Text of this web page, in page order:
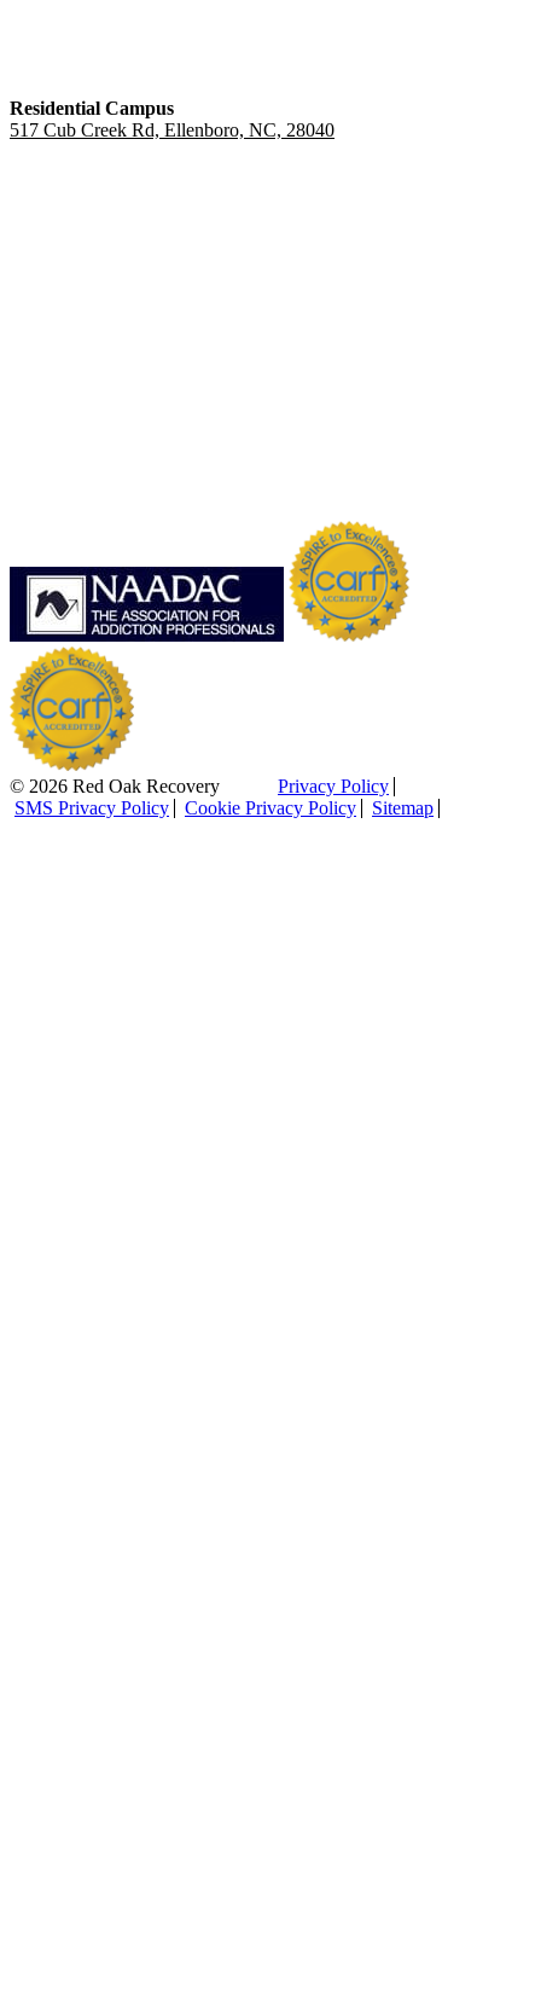
Residential Campus
517 Cub Creek Rd, Ellenboro, NC, 28040
© 2026 Red Oak Recovery
Privacy Policy
SMS Privacy Policy
Cookie Privacy Policy Sitemap